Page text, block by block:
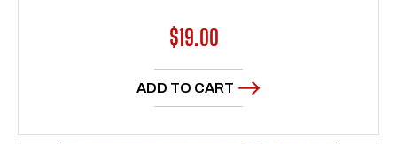
Regular
price
$19.00
ADD TO CART